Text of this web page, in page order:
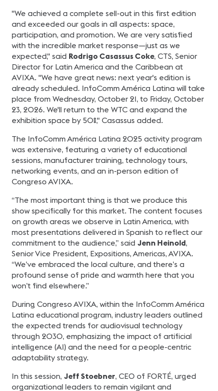
"We achieved a complete sell-out in this first edition
and exceeded our goals in all aspects: space,
participation, and promotion. We are very satisfied
with the incredible market response—just as we
expected," said Rodrigo Casassus Coke, CTS, Senior
Director for Latin America and the Caribbean at
AVIXA. "We have great news: next year's edition is
already scheduled. InfoComm América Latina will take
place from Wednesday, October 21, to Friday, October
23, 2026. We'll return to the WTC and expand the
exhibition space by 50%," Casassus added.
The InfoComm América Latina 2025 activity program
was extensive, featuring a variety of educational
sessions, manufacturer training, technology tours,
networking events, and an in-person edition of
Congreso AVIXA.
“The most important thing is that we produce this
show specifically for this market. The content focuses
on growth areas we observe in Latin America, with
most presentations delivered in Spanish to reflect our
commitment to the audience,” said Jenn Heinold,
Senior Vice President, Expositions, Americas, AVIXA.
“We’ve embraced the local culture, and there’s a
profound sense of pride and warmth here that you
won’t find elsewhere.”
During Congreso AVIXA, within the InfoComm América
Latina educational program, industry leaders outlined
the expected trends for audiovisual technology
through 2030, emphasizing the impact of artificial
intelligence (AI) and the need for a people-centric
adaptability strategy.
In this session, Jeff Stoebner, CEO of FORTÉ, urged
organizational leaders to remain vigilant and